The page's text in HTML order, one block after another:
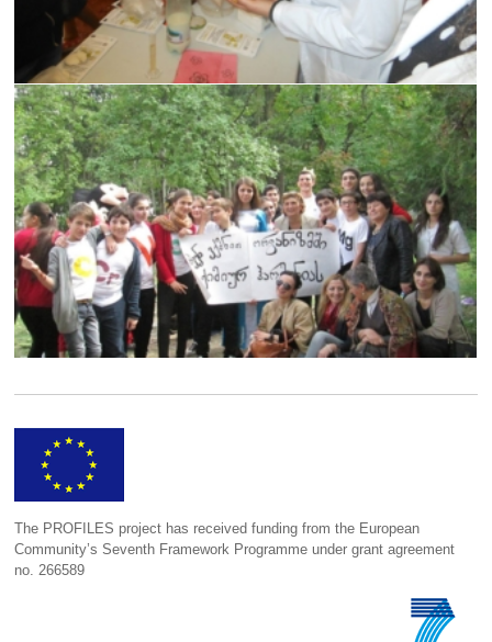
The PROFILES project has received funding from the European
Community’s Seventh Framework Programme under grant agreement
no. 266589